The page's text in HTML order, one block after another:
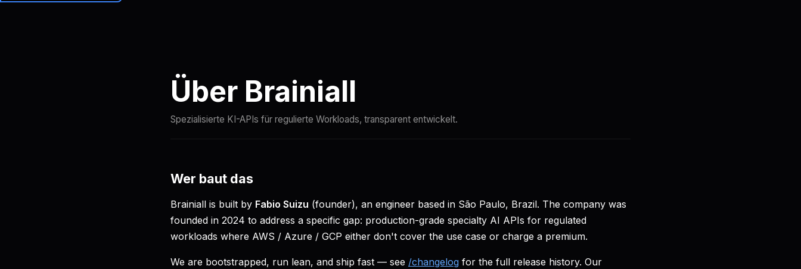
Brainiall
Über Brainiall
Spezialisierte KI-APIs für regulierte Workloads, transparent entwickelt.
Wer baut das
Brainiall is built by Fabio Suizu (founder), an engineer based in São Paulo, Brazil. The company was
founded in 2024 to address a specific gap: production-grade specialty AI APIs for regulated
workloads where AWS / Azure / GCP either don't cover the use case or charge a premium.
We are bootstrapped, run lean, and ship fast — see /changelog for the full release history. Our